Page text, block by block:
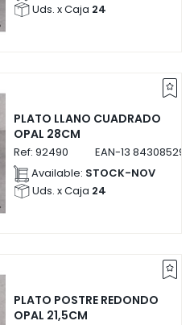
Uds. x Caja 24
PLATO LLANO CUADRADO
OPAL 28CM
Ref: 92490 EAN-13
Available: STOCK-NOV
Uds. x Caja 24
PLATO POSTRE REDONDO
OPAL 21,5CM